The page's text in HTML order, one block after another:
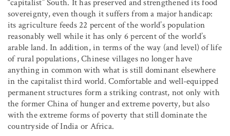
“capitalist” South. It has preserved and strengthened its food
sovereignty, even though it suffers from a major handicap:
its agriculture feeds 22 percent of the world’s population
reasonably well while it has only 6 percent of the world’s
arable land. In addition, in terms of the way (and level) of life
of rural populations, Chinese villages no longer have
anything in common with what is still dominant elsewhere
in the capitalist third world. Comfortable and well-equipped
permanent structures form a striking contrast, not only with
the former China of hunger and extreme poverty, but also
with the extreme forms of poverty that still dominate the
countryside of India or Africa.